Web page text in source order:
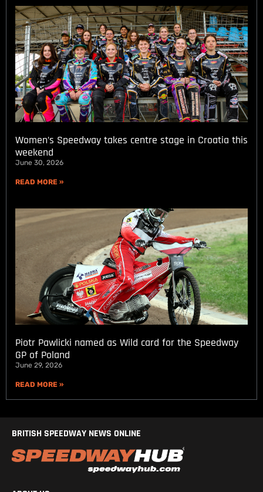
Women’s Speedway takes centre stage in Croatia this
weekend
June 30, 2026
READ MORE »
Piotr Pawlicki named as Wild card for the Speedway
GP of Poland
June 29, 2026
READ MORE »
BRITISH SPEEDWAY NEWS ONLINE